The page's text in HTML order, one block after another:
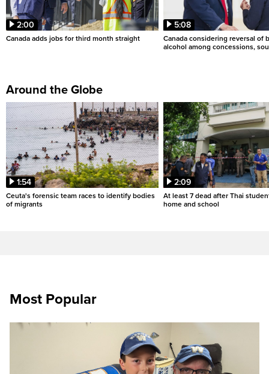
2:00
Canada adds jobs for third month straight
5:08
Canada considering reversal of
alcohol among concessions,
Around the Globe
1:54
Ceuta's forensic team races to identify bodies
of migrants
2:09
At least 7 dead after Thai
home and school
Most Popular